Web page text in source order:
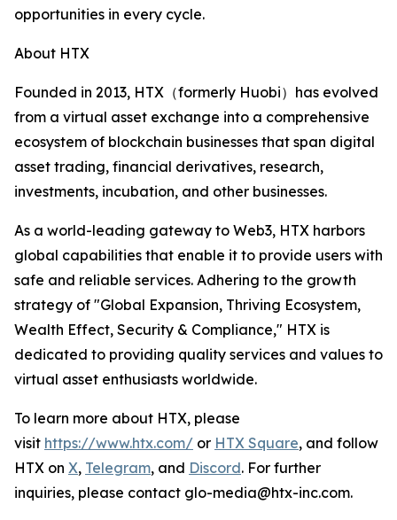
opportunities in every cycle.
About HTX
Founded in 2013, HTX（formerly Huobi）has evolved
from a virtual asset exchange into a comprehensive
ecosystem of blockchain businesses that span digital
asset trading, financial derivatives, research,
investments, incubation, and other businesses.
As a world-leading gateway to Web3, HTX harbors
global capabilities that enable it to provide users with
safe and reliable services. Adhering to the growth
strategy of "Global Expansion, Thriving Ecosystem,
Wealth Effect, Security & Compliance," HTX is
dedicated to providing quality services and values to
virtual asset enthusiasts worldwide.
To learn more about HTX, please
visit https://www.htx.com/ or HTX Square, and follow
HTX on X, Telegram, and Discord. For further
inquiries, please contact glo-media@htx-inc.com.